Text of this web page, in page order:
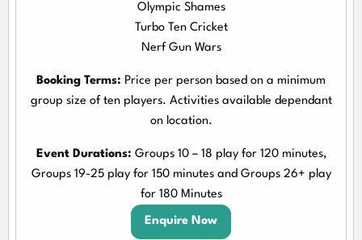
Olympic Shames
Turbo Ten Cricket
Nerf Gun Wars
Booking Terms: Price per person based on a minimum
group size of ten players. Activities available dependant
on location.
Event Durations: Groups 10 – 18 play for 120 minutes,
Groups 19-25 play for 150 minutes and Groups 26+ play
for 180 Minutes
Enquire Now